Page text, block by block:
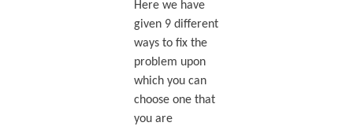
Here we have
given 9 different
ways to fix the
problem upon
which you can
choose one that
you are